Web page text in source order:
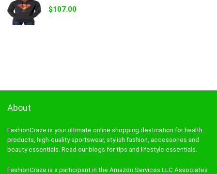
$107.00
About
FashionCraze is your ultimate online shopping destination for health
products, high-quality sportswear, stylish fashion, accessories and
beauty essentials. Read our blogs for tips and lifestyle essentials.
FashionCraze is a participant in the Amazon Services LLC Associates